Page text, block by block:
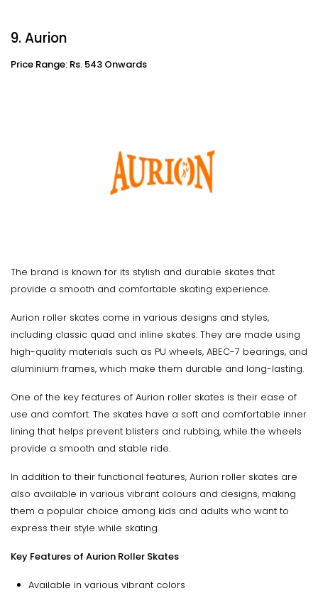
9. Aurion
Price Range: Rs. 543 Onwards
The brand is known for its stylish and durable skates that
provide a smooth and comfortable skating experience.
Aurion roller skates come in various designs and styles,
including classic quad and inline skates. They are made using
high-quality materials such as PU wheels, ABEC-7 bearings, and
aluminium frames, which make them durable and long-lasting.
One of the key features of Aurion roller skates is their ease of
use and comfort. The skates have a soft and comfortable inner
lining that helps prevent blisters and rubbing, while the wheels
provide a smooth and stable ride.
In addition to their functional features, Aurion roller skates are
also available in various vibrant colours and designs, making
them a popular choice among kids and adults who want to
express their style while skating.
Key Features of Aurion Roller Skates
Available in various vibrant colors